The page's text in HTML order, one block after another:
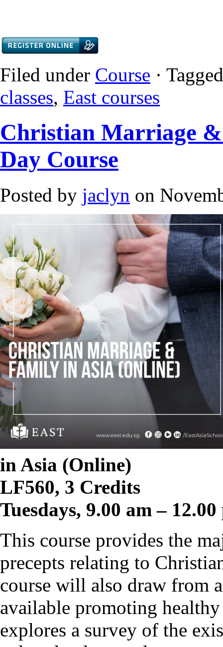
Filed under Course ·
classes, East courses
Christian Marriage
Day Course
Posted by jaclyn on
in Asia (Online)
LF560, 3 Credits
Tuesdays, 9.00 am – 12.00
This course provides the
precepts relating to
course will also draw from
available promoting
explores a survey of the